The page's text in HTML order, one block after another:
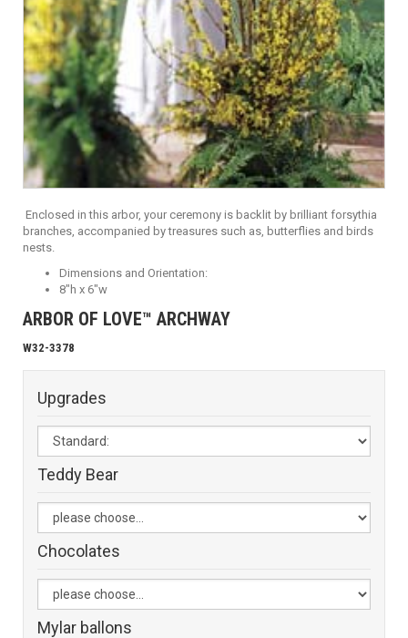
Enclosed in this arbor, your ceremony is backlit by brilliant forsythia
branches, accompanied by treasures such as, butterflies and birds
nests.
Dimensions and Orientation:
8"h x 6"w
ARBOR OF LOVE™ ARCHWAY
W32-3378
Upgrades
Teddy Bear
Chocolates
Mylar ballons